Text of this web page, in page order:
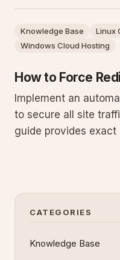
HTTPS redirects.
for successful
Knowledge Base
Linux
Windows Cloud Hosting
How to Force
Implement an
to secure all site
guide provides exact
CATEGORIES
Knowledge Base